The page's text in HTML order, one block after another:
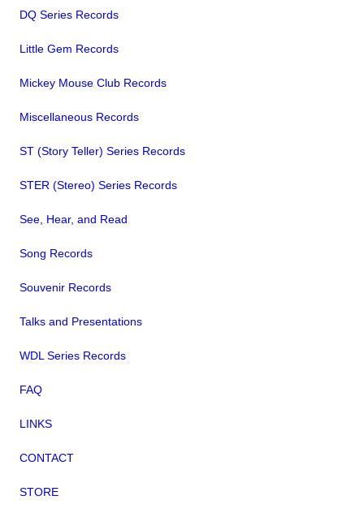
DQ Series Records
Little Gem Records
Mickey Mouse Club Records
Miscellaneous Records
ST (Story Teller) Series Records
STER (Stereo) Series Records
See, Hear, and Read
Song Records
Souvenir Records
Talks and Presentations
WDL Series Records
FAQ
LINKS
CONTACT
STORE